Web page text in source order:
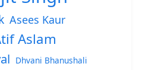
Asees Kaur
Aslam
Dhvani Bhanushali